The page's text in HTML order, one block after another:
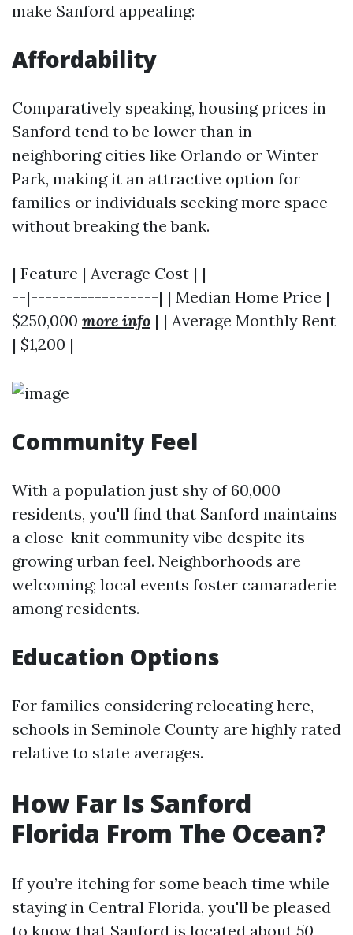
make Sanford appealing:
Affordability
Comparatively speaking, housing prices in
Sanford tend to be lower than in
neighboring cities like Orlando or Winter
Park, making it an attractive option for
families or individuals seeking more space
without breaking the bank.
| Feature | Average Cost | |-------------------
--|------------------| | Median Home Price |
$250,000 more info | | Average Monthly Rent
| $1,200 |
Community Feel
With a population just shy of 60,000
residents, you'll find that Sanford maintains
a close-knit community vibe despite its
growing urban feel. Neighborhoods are
welcoming; local events foster camaraderie
among residents.
Education Options
For families considering relocating here,
schools in Seminole County are highly rated
relative to state averages.
How Far Is Sanford
Florida From The Ocean?
If you’re itching for some beach time while
staying in Central Florida, you'll be pleased
to know that Sanford is located about 50